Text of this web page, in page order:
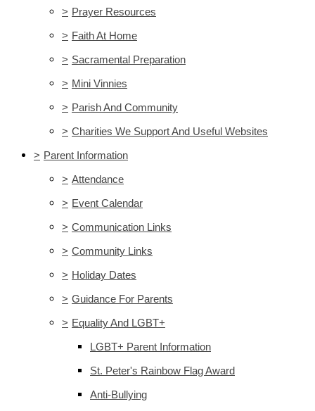
> Prayer Resources
> Faith At Home
> Sacramental Preparation
> Mini Vinnies
> Parish And Community
> Charities We Support And Useful Websites
> Parent Information
> Attendance
> Event Calendar
> Communication Links
> Community Links
> Holiday Dates
> Guidance For Parents
> Equality And LGBT+
LGBT+ Parent Information
St. Peter's Rainbow Flag Award
Anti-Bullying